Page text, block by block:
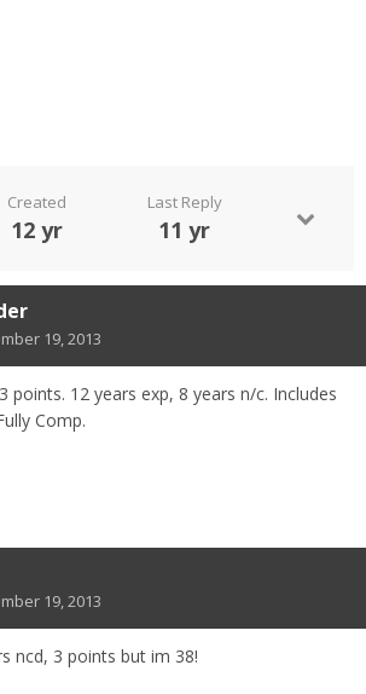
Created
12 yr
Last Reply
11 yr
19, 2013
points. 12 years exp, 8 years n/c. Includes
Comp.
19, 2013
ncd, 3 points but im 38!